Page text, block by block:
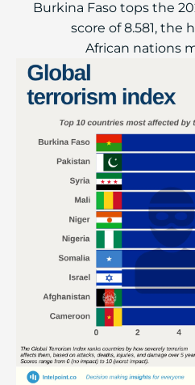
Burkina Faso tops the
score of 8.581, the
African nations